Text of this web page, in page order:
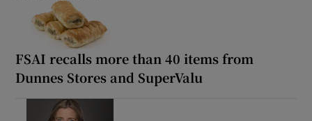
FSAI recalls more than 40 items from
Dunnes Stores and SuperValu